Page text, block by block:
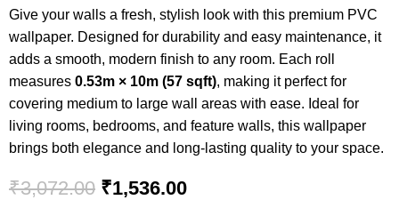
Give your walls a fresh, stylish look with this premium PVC
wallpaper. Designed for durability and easy maintenance, it
adds a smooth, modern finish to any room. Each roll
measures0.53m × 10m (57 sqft), making it perfect for
covering medium to large wall areas with ease. Ideal for
living rooms, bedrooms, and feature walls, this wallpaper
brings both elegance and long-lasting quality to your space.
₹3,072.00 ₹1,536.00